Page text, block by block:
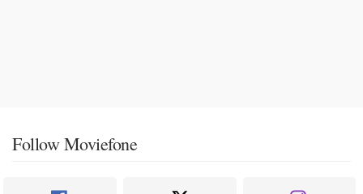
Follow Moviefone